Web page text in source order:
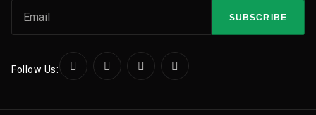
SUBSCRIBE
Follow Us: